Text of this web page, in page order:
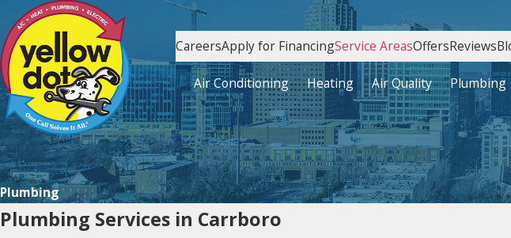
CareersApply for FinancingService AreasOffersReviews
Air Conditioning Heating Air Quality Plumbing
Plumbing
Plumbing Services in Carrboro